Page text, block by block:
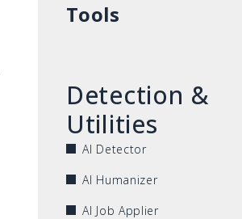
Tools
Detection &
Utilities
AI Detector
AI Humanizer
AI Job Applier